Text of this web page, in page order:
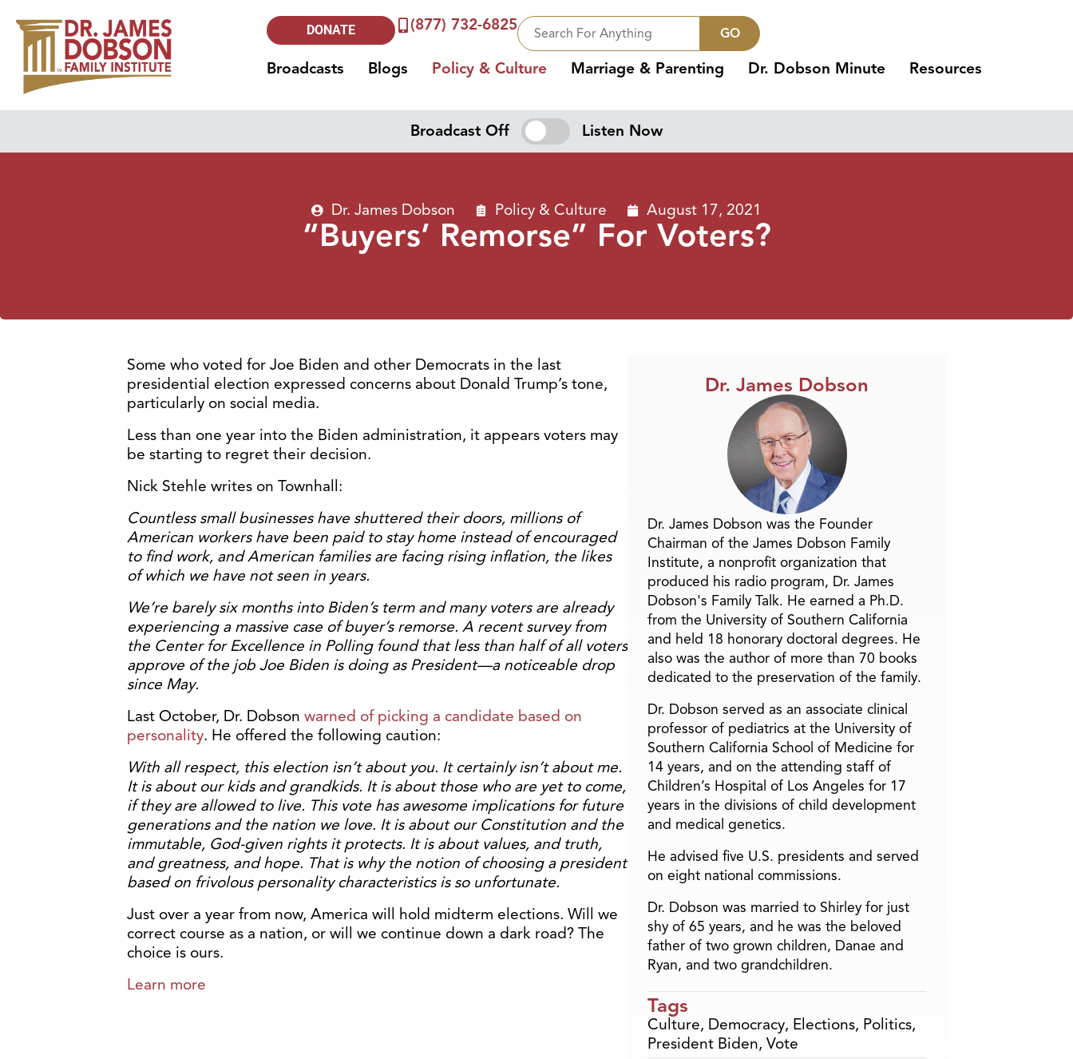
DONATE (877) 732-6825 GO
Broadcasts Blogs Policy & Culture Marriage & Parenting Dr. Dobson Minute Resources
Broadcast Off Listen Now
Dr. James Dobson Policy & Culture August 17, 2021
“Buyers’ Remorse” For Voters?
Some who voted for Joe Biden and other Democrats in the last
presidential election expressed concerns about Donald Trump’s tone,
particularly on social media.
Less than one year into the Biden administration, it appears voters may
be starting to regret their decision.
Nick Stehle writes on Townhall:
Countless small businesses have shuttered their doors, millions of
American workers have been paid to stay home instead of encouraged
to find work, and American families are facing rising inflation, the likes
of which we have not seen in years.
We’re barely six months into Biden’s term and many voters are already
experiencing a massive case of buyer’s remorse. A recent survey from
the Center for Excellence in Polling found that less than half of all voters
approve of the job Joe Biden is doing as President—a noticeable drop
since May.
Last October, Dr. Dobson warned of picking a candidate based on
personality. He offered the following caution:
With all respect, this election isn’t about you. It certainly isn’t about me.
It is about our kids and grandkids. It is about those who are yet to come,
if they are allowed to live. This vote has awesome implications for future
generations and the nation we love. It is about our Constitution and the
immutable, God-given rights it protects. It is about values, and truth,
and greatness, and hope. That is why the notion of choosing a president
based on frivolous personality characteristics is so unfortunate.
Just over a year from now, America will hold midterm elections. Will we
correct course as a nation, or will we continue down a dark road? The
choice is ours.
Learn more
Dr. James Dobson
Dr. James Dobson was the Founder
Chairman of the James Dobson Family
Institute, a nonprofit organization that
produced his radio program, Dr. James
Dobson's Family Talk. He earned a Ph.D.
from the University of Southern California
and held 18 honorary doctoral degrees. He
also was the author of more than 70 books
dedicated to the preservation of the family.
Dr. Dobson served as an associate clinical
professor of pediatrics at the University of
Southern California School of Medicine for
14 years, and on the attending staff of
Children’s Hospital of Los Angeles for 17
years in the divisions of child development
and medical genetics.
He advised five U.S. presidents and served
on eight national commissions.
Dr. Dobson was married to Shirley for just
shy of 65 years, and he was the beloved
father of two grown children, Danae and
Ryan, and two grandchildren.
Tags
Culture, Democracy, Elections, Politics,
President Biden, Vote